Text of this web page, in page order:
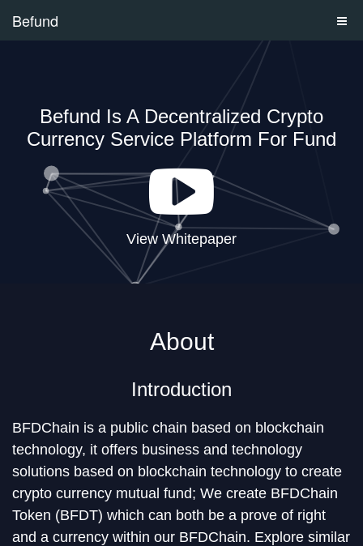
Befund
Befund Is A Decentralized Crypto
Currency Service Platform For Fund
View Whitepaper
About
Introduction
BFDChain is a public chain based on blockchain
technology, it offers business and technology
solutions based on blockchain technology to create
crypto currency mutual fund; We create BFDChain
Token (BFDT) which can both be a prove of right
and a currency within our BFDChain. Explore similar